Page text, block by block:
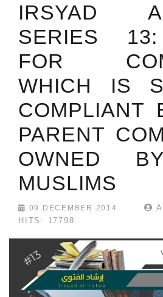
IRSYAD
SERIES
FOR
WHICH IS
COMPLIANT
PARENT
OWNED
MUSLIMS
09 DECEMBER 2014
HITS: 17798